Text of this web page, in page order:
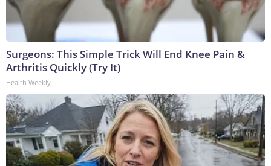
Surgeons: This Simple Trick Will End Knee Pain &
Arthritis Quickly (Try It)
Health Weekly